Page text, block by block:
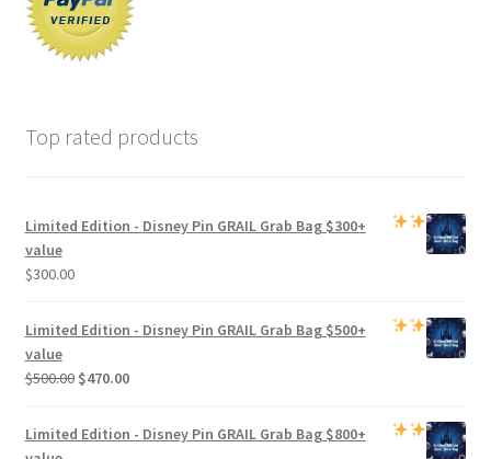
Top rated products
Limited Edition - Disney Pin GRAIL Grab Bag$300+
value
$300.00
Limited Edition - Disney Pin GRAIL Grab Bag$500+
value
$500.00 Original
was:
$470.00Current
Limited Edition - Disney Pin GRAIL Grab Bag$800+